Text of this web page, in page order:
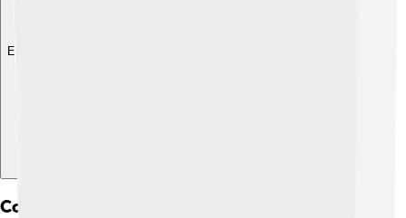
Explore with ChatDino
Comparative Analysis With Other Popes